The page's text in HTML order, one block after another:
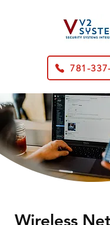
781-
Wireless